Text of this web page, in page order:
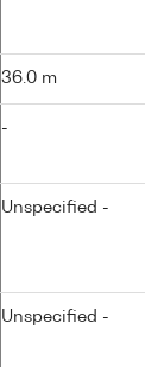
36.0 m
-
Unspecified -
Unspecified -